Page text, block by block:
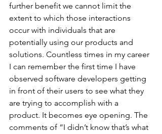
further benefit we cannot limit the
extent to which those interactions
occur with individuals that are
potentially using our products and
solutions. Countless times in my career
I can remember the first time I have
observed software developers getting
in front of their users to see what they
are trying to accomplish with a
product. It becomes eye opening. The
comments of “I didn’t know that’s what